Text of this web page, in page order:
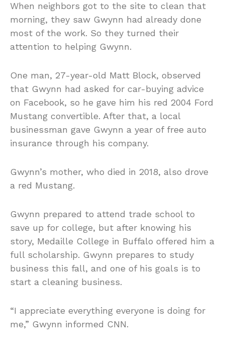
When neighbors got to the site to clean that
morning, they saw Gwynn had already done
most of the work. So they turned their
attention to helping Gwynn.
One man, 27-year-old Matt Block, observed
that Gwynn had asked for car-buying advice
on Facebook, so he gave him his red 2004 Ford
Mustang convertible. After that, a local
businessman gave Gwynn a year of free auto
insurance through his company.
Gwynn’s mother, who died in 2018, also drove
a red Mustang.
Gwynn prepared to attend trade school to
save up for college, but after knowing his
story, Medaille College in Buffalo offered him a
full scholarship. Gwynn prepares to study
business this fall, and one of his goals is to
start a cleaning business.
“I appreciate everything everyone is doing for
me,” Gwynn informed CNN.